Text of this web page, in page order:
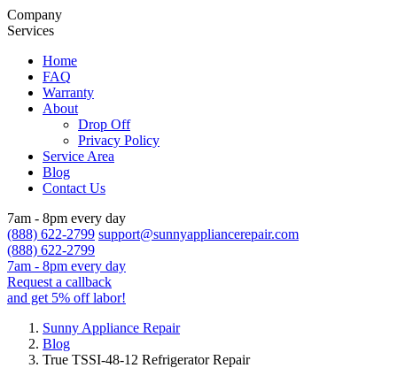
Company
Services
Home
FAQ
Warranty
About
Drop Off
Privacy Policy
Service Area
Blog
Contact Us
7am - 8pm every day
(888) 622-2799 support@sunnyappliancerepair.com
(888) 622-2799
7am - 8pm every day
Request a callback
and get 5% off labor!
Sunny Appliance Repair
Blog
True TSSI-48-12 Refrigerator Repair